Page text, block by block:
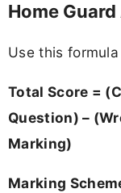
Home
Use this
Total Score =
Question) –
Marking)
Marking